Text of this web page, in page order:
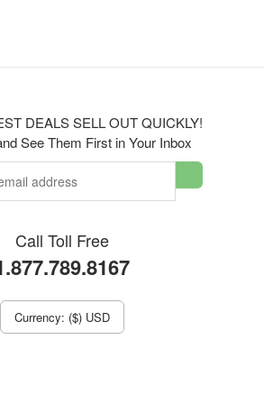
DEALS SELL OUT QUICKLY!
See Them First in Your Inbox
Call Toll Free
Currency: ($) USD